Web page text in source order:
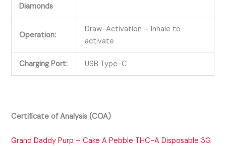
Diamonds
Operation:
Draw-Activation – Inhale to
activate
Charging Port: USB Type-C
Certificate of Analysis (COA)
Grand Daddy Purp – Cake A Pebble THC-A Disposable 3G